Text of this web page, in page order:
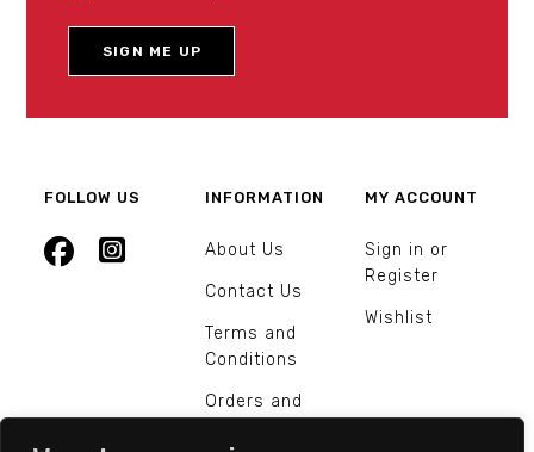
FOLLOW US INFORMATION
About Us
Contact Us
Terms and
Conditions
Orders and
MY ACCOUNT
Sign in or
Register
Wishlist